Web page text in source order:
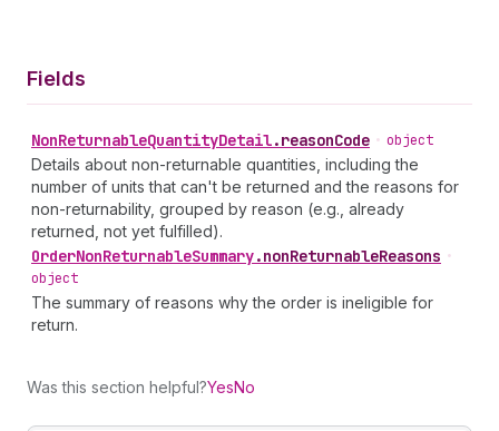
Fields
NonReturnableQuantityDetail.reasonCode • object
Details about non-returnable quantities, including the
number of units that can't be returned and the reasons for
non-returnability, grouped by reason (e.g., already
returned, not yet fulfilled).
OrderNonReturnableSummary.nonReturnableReasons •
object
The summary of reasons why the order is ineligible for
return.
Was this section helpful?YesNo